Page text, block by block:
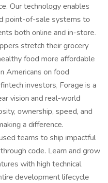
Our technology enables
point-of-sale systems to
both online and in-store.
stretch their grocery
food more affordable
Americans on food
investors, Forage is a
vision and real-world
ownership, speed, and
a difference.
teams to ship impactful
code. Learn and grow
with high technical
development lifecycle